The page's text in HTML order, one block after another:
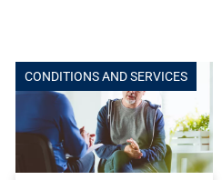
CONDITIONS AND SERVICES